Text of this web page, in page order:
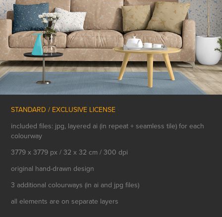
STANDARD / EXCLUSIVE LICENSE
included files: jpg, layered ai (in repeat + seamless tile) for each
colourway
3779 x 3779 px / 32 x 32 cm / 300 dpi
original hand-drawn design
3 additional colourways (in ai and jpg files)
all elements are on separate layers